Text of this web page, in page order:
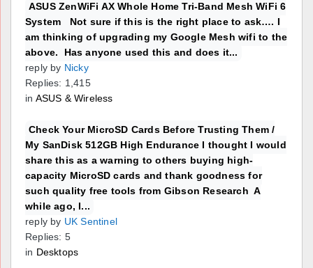
ASUS ZenWiFi AX Whole Home Tri-Band Mesh WiFi 6
System Not sure if this is the right place to ask…. I
am thinking of upgrading my Google Mesh wifi to the
above. Has anyone used this and does it...
reply by Nicky
Replies: 1,415
in ASUS & Wireless
Check Your MicroSD Cards Before Trusting Them /
My SanDisk 512GB High Endurance I thought I would
share this as a warning to others buying high-
capacity MicroSD cards and thank goodness for
such quality free tools from Gibson Research A
while ago, I...
reply by UK Sentinel
Replies: 5
in Desktops